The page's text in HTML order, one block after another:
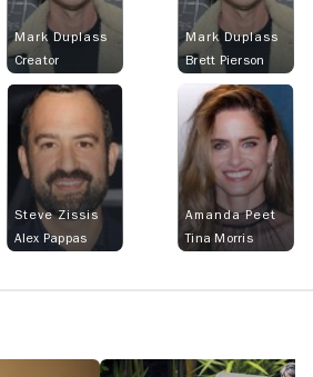
Mark Duplass
Creator
Mark Duplass
Brett Pierson
Steve Zissis
Alex Pappas
Amanda Peet
Tina Morris